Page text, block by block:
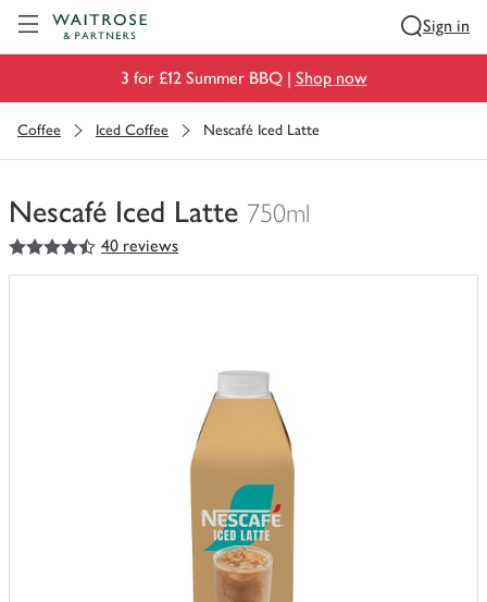
Sign in
3 for £12 Summer BBQ | Shop now
Coffee Iced Coffee Nescafé Iced Latte
Nescafé Iced Latte 750ml
You
have
4.5
out of 5 stars 40 reviews